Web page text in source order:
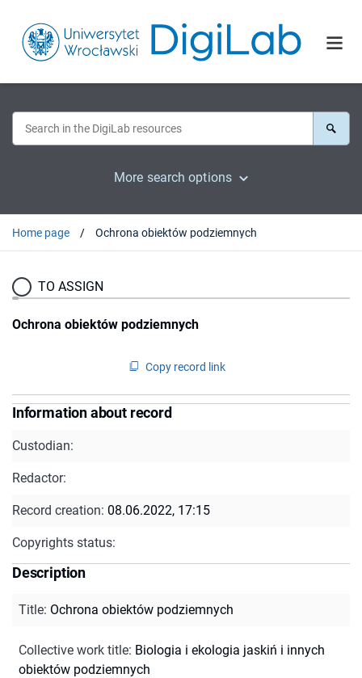
More search options
Home page Ochrona obiektów podziemnych
TO ASSIGN
Ochrona obiektów podziemnych
Copy record link
Information about record
Custodian:
Redactor:
Record creation: 08.06.2022, 17:15
Copyrights status:
Description
Title: Ochrona obiektów podziemnych
Collective work title: Biologia i ekologia jaskiń i innych
obiektów podziemnych